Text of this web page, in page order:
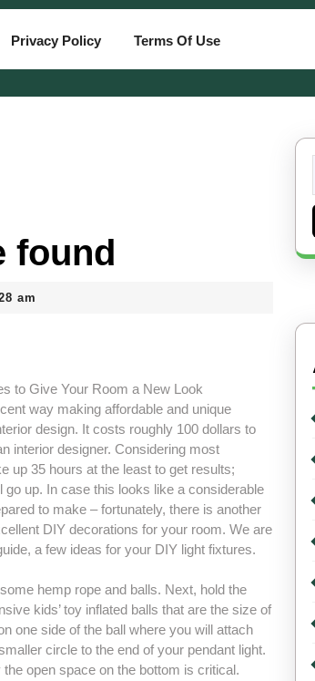
Privacy Policy Terms Of Use
found
am
to Give Your Room a New Look
way making affordable and unique
design. It costs roughly 100 dollars to
interior designer. Considering most
up 35 hours at the least to get results;
go up. In case this looks like a considerable
to make – fortunately, there is another
DIY decorations for your room. We are
a few ideas for your DIY light fixtures.
hemp rope and balls. Next, hold the
kids’ toy inflated balls that are the size of
one side of the ball where you will attach
circle to the end of your pendant light.
open space on the bottom is critical.